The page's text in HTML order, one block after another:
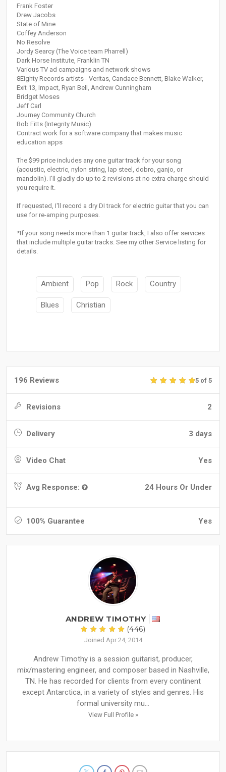
Frank Foster
Drew Jacobs
State of Mine
Coffey Anderson
No Resolve
Jordy Searcy (The Voice team Pharrell)
Dark Horse Institute, Franklin TN
Various TV ad campaigns and network shows
8Eighty Records artists - Veritas, Candace Bennett, Blake Walker,
Exit 13, Impact, Ryan Bell, Andrew Cunningham
Bridget Moses
Jeff Carl
Journey Community Church
Bob Fitts (Integrity Music)
Contract work for a software company that makes music
education apps
The $99 price includes any one guitar track for your song
(acoustic, electric, nylon string, lap steel, dobro, ganjo, or
mandolin). I'll gladly do up to 2 revisions at no extra charge should
you require it.
If requested, I'll record a dry DI track for electric guitar that you can
use for re-amping purposes.
*If your song needs more than 1 guitar track, I also offer services
that include multiple guitar tracks. See my other Service listing for
details.
Ambient Pop Rock Country
Blues Christian
196 Reviews 5 of 5
Revisions 2
Delivery 3 days
Video Chat Yes
Avg Response: 24 Hours Or Under
100% Guarantee Yes
ANDREW TIMOTHY
(446)
Joined Apr 24, 2014
Andrew Timothy is a session guitarist, producer,
mix/mastering engineer, and composer based in Nashville,
TN. He has recorded for clients from every continent
except Antarctica, in a variety of styles and genres. His
formal university mu...
View Full Profile »